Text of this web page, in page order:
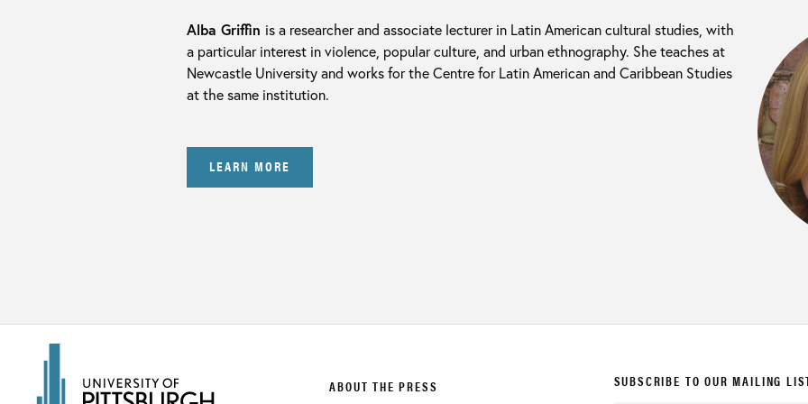
Alba Griffin is a researcher and associate lecturer in Latin American cultural studies, with
a particular interest in violence, popular culture, and urban ethnography. She teaches at
Newcastle University and works for the Centre for Latin American and Caribbean Studies
at the same institution.
LEARN MORE
ABOUT THE PRESS SUBSCRIBE TO OUR MAILING